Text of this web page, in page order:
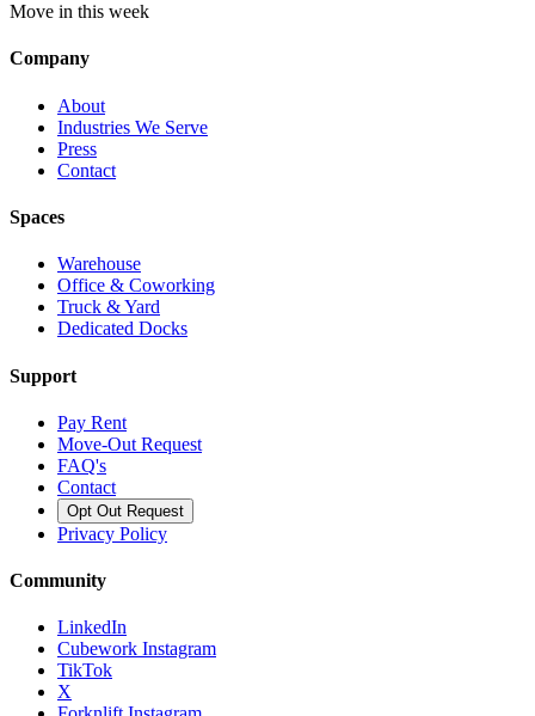
Move in this week
Company
About
Industries We Serve
Press
Contact
Spaces
Warehouse
Office & Coworking
Truck & Yard
Dedicated Docks
Support
Pay Rent
Move-Out Request
FAQ's
Contact
Opt Out Request
Privacy Policy
Community
LinkedIn
Cubework Instagram
TikTok
X